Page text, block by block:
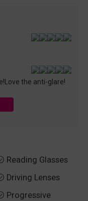
the anti-glare!
Reading Glasses
Driving Lenses
Progressive